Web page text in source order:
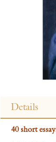
beginning
Details
40 short